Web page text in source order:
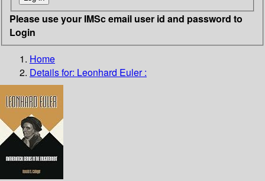
Please use your IMSc email user id and password to
Login
Home
Details for: Leonhard Euler :